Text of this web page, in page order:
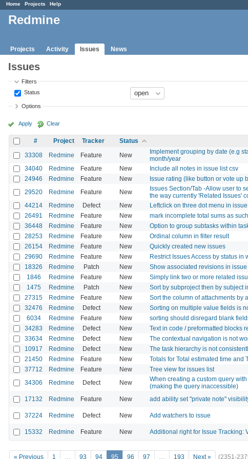
Home Projects Help
Redmine
Projects Activity Issues News
Issues
Filters
Status
Options
Apply Clear
# Project Tracker Status
33308
Redmine Feature New
Implement grouping by date (e.g
month/year
34040 Redmine Feature New Include all notes in issue list csv
24946 Redmine Feature New Issue rating (like button or vote up
29520 Redmine Feature New
Issues Section/Tab -Allow user to
the way currently 'Related Issues'
44214 Redmine Defect New Leftclick on three dot menu in
26491 Redmine Feature New mark incomplete total sums as such
36448 Redmine Feature New Option to group subtasks within
28253 Redmine Feature New Ordinal column in filter result
26154 Redmine Feature New Quickly created new issues
29690 Redmine Feature New Restrict Issues Access by status in
18326 Redmine Patch New Show associated revisions in
1846 Redmine Feature New Simply link two or more related
1475 Redmine Patch New Sort by subproject then by subject
27315 Redmine Feature New Sort the column of attachments by
32476 Redmine Defect New Sorting on multiple value fields is
6034 Redmine Feature New sorting should disregard blank
34283 Redmine Defect New Text in code / preformatted blocks
33634 Redmine Defect New The contextual navigation is not
10917 Redmine Defect New The task hierarchy is not
21450 Redmine Feature New Totals for Total estimated time and
37712 Redmine Feature New Tree view for issues list
34306 Redmine Defect New
When creating a custom query
(making the query inaccessible)
17132 Redmine Feature New add ability set "private note"
37224 Redmine Defect New Add watchers to issue
15332 Redmine Feature New Additional right for Issue Tracking:
« Previous 1 … 93 94 95 96 97 … 193 Next » (2351-